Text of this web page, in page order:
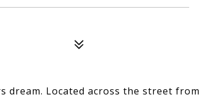
dream. Located across the street from